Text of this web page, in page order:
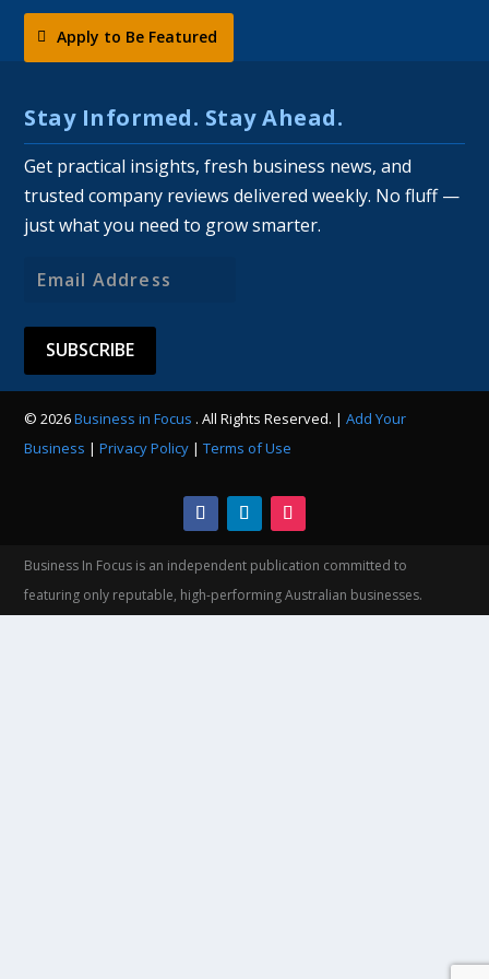
Apply to Be Featured
Stay Informed. Stay Ahead.
Get practical insights, fresh business news, and
trusted company reviews delivered weekly. No fluff —
just what you need to grow smarter.
Address
© 2026Business in Focus . All Rights Reserved. |Add Your
Business |Privacy Policy |Terms of Use
Business In Focus is an independent publication committed to
featuring only reputable, high-performing Australian businesses.